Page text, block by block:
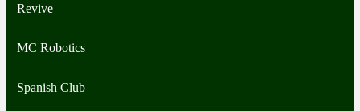
Revive
MC Robotics
Spanish Club